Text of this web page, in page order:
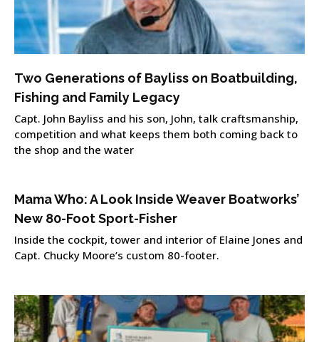
Two Generations of Bayliss on Boatbuilding,
Fishing and Family Legacy
Capt. John Bayliss and his son, John, talk craftsmanship,
competition and what keeps them both coming back to
the shop and the water
Mama Who: A Look Inside Weaver Boatworks’
New 80-Foot Sport-Fisher
Inside the cockpit, tower and interior of Elaine Jones and
Capt. Chucky Moore’s custom 80-footer.